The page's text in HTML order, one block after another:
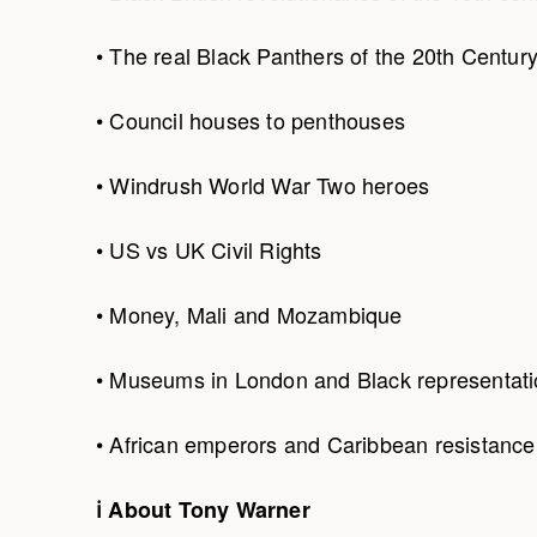
• The real Black Panthers of the 20th Century
• Council houses to penthouses
• Windrush World War Two heroes
• US vs UK Civil Rights
• Money, Mali and Mozambique
• Museums in London and Black
• African emperors and Caribbean resistance
ℹ About Tony Warner